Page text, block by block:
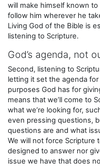
will make himself known
follow him wherever he
Living God of the Bible is
listening to Scripture.
God’s agenda, not
Second, listening to
letting it set the agenda
purposes God has for
means that we’ll come to
what we’re looking for,
even pressing questions,
questions are and what
We will not force Scripture
designed to answer nor
issue we have that does